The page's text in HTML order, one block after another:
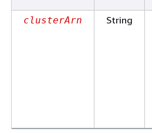
clusterArn String